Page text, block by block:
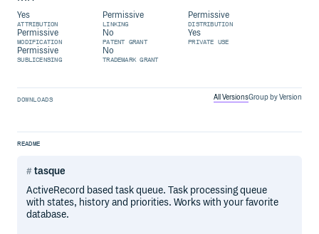
Yes
ATTRIBUTION
Permissive
LINKING
Permissive
DISTRIBUTION
Permissive
MODIFICATION
No
PATENT GRANT
Yes
PRIVATE USE
Permissive
SUBLICENSING
No
TRADEMARK GRANT
DOWNLOADS All VersionsGroup by Version
README
tasque
ActiveRecord based task queue. Task processing queue
with states, history and priorities. Works with your favorite
database.